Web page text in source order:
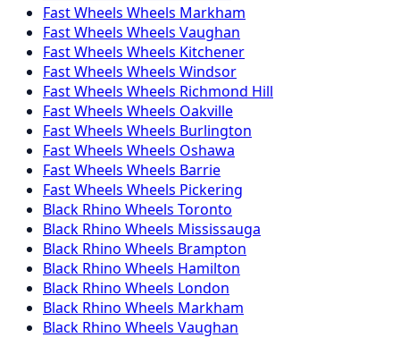
Fast Wheels Wheels Markham
Fast Wheels Wheels Vaughan
Fast Wheels Wheels Kitchener
Fast Wheels Wheels Windsor
Fast Wheels Wheels Richmond Hill
Fast Wheels Wheels Oakville
Fast Wheels Wheels Burlington
Fast Wheels Wheels Oshawa
Fast Wheels Wheels Barrie
Fast Wheels Wheels Pickering
Black Rhino Wheels Toronto
Black Rhino Wheels Mississauga
Black Rhino Wheels Brampton
Black Rhino Wheels Hamilton
Black Rhino Wheels London
Black Rhino Wheels Markham
Black Rhino Wheels Vaughan